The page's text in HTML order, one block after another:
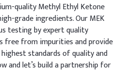
quality Methyl Ethyl Ketone
grade ingredients. Our MEK
testing by expert quality
free from impurities and provide
standards of quality and
and let’s build a partnership for